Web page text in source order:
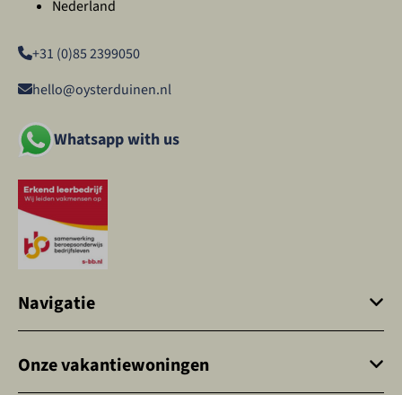
Nederland
+31 (0)85 2399050
hello@oysterduinen.nl
Whatsapp with us
Navigatie
Onze vakantiewoningen